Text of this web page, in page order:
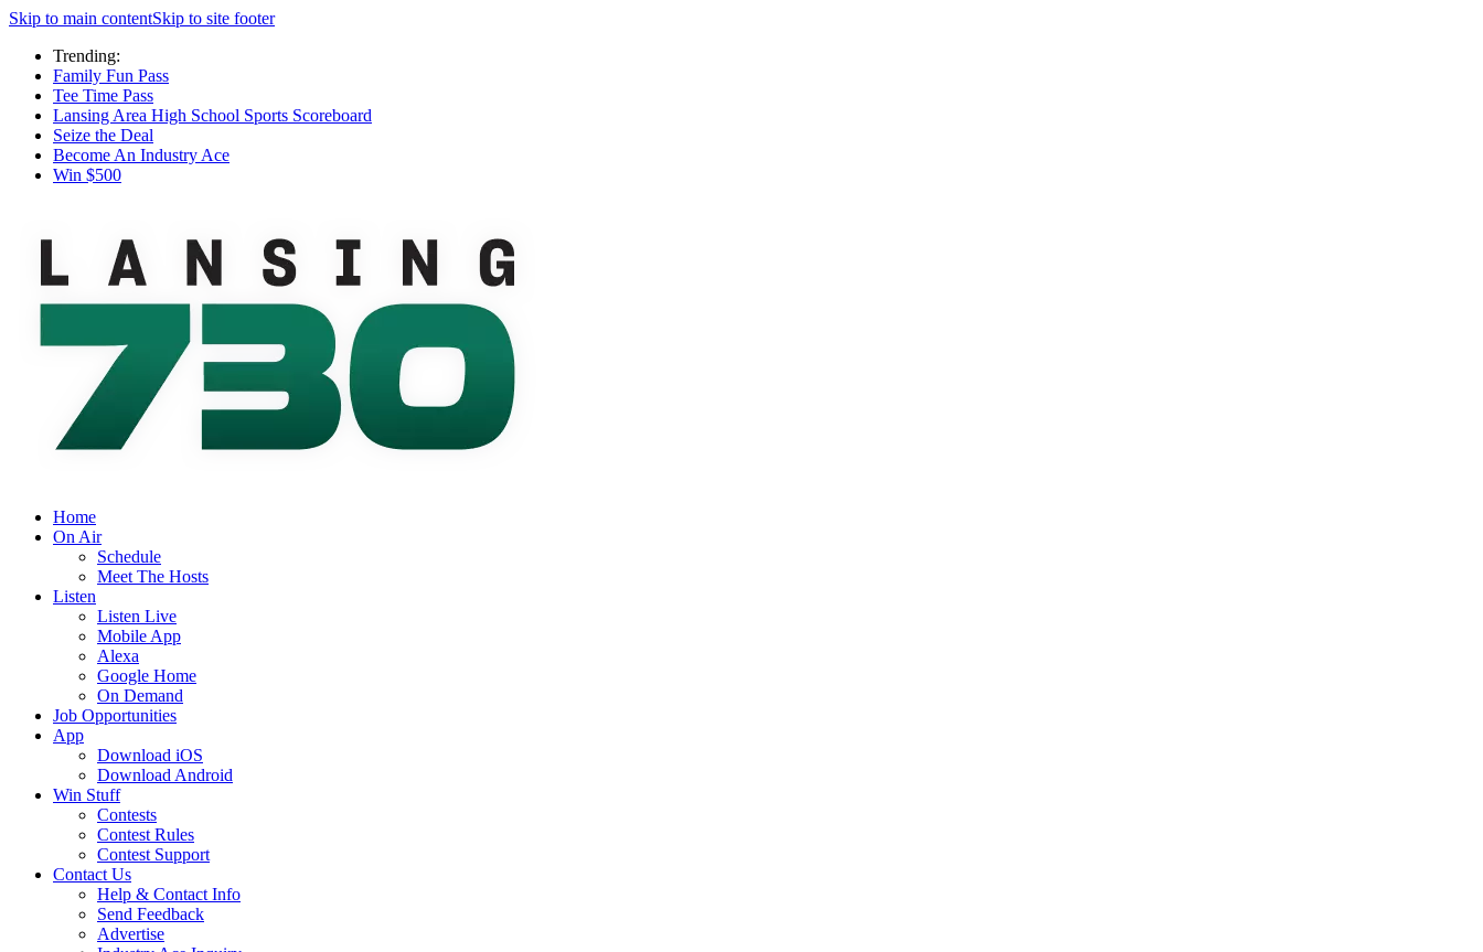
Skip to main contentSkip to site footer
Trending:
Family Fun Pass
Tee Time Pass
Lansing Area High School Sports Scoreboard
Seize the Deal
Become An Industry Ace
Win $500
Home
On Air
Schedule
Meet The Hosts
Listen
Listen Live
Mobile App
Alexa
Google Home
On Demand
Job Opportunities
App
Download iOS
Download Android
Win Stuff
Contests
Contest Rules
Contest Support
Contact Us
Help & Contact Info
Send Feedback
Advertise